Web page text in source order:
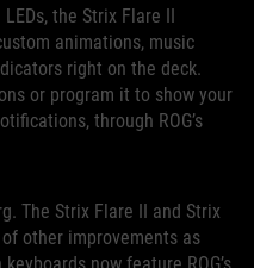
the Strix Flare II
animations, music
right on the deck.
or program it to show your
through ROG’s
The Strix Flare II and Strix
other improvements as